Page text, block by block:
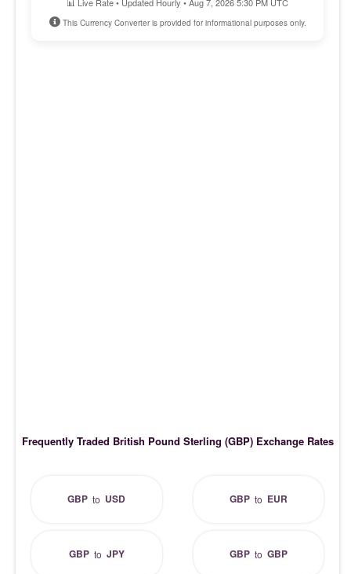
This Currency Converter is provided for informational purposes only.
Frequently Traded British Pound Sterling (GBP) Exchange Rates
GBP to USD GBPto EUR
GBPto JPY GBPto GBP